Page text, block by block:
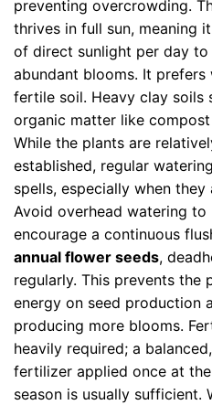
preventing overcrowding.
thrives in full sun, meaning
of direct sunlight per day
abundant blooms. It
fertile soil. Heavy clay soils
organic matter like
While the plants are
established, regular
spells, especially when
Avoid overhead watering to
encourage a continuous
annual flower seeds,
regularly. This prevents the
energy on seed production
producing more blooms.
heavily required; a
fertilizer applied once at
season is usually sufficient.